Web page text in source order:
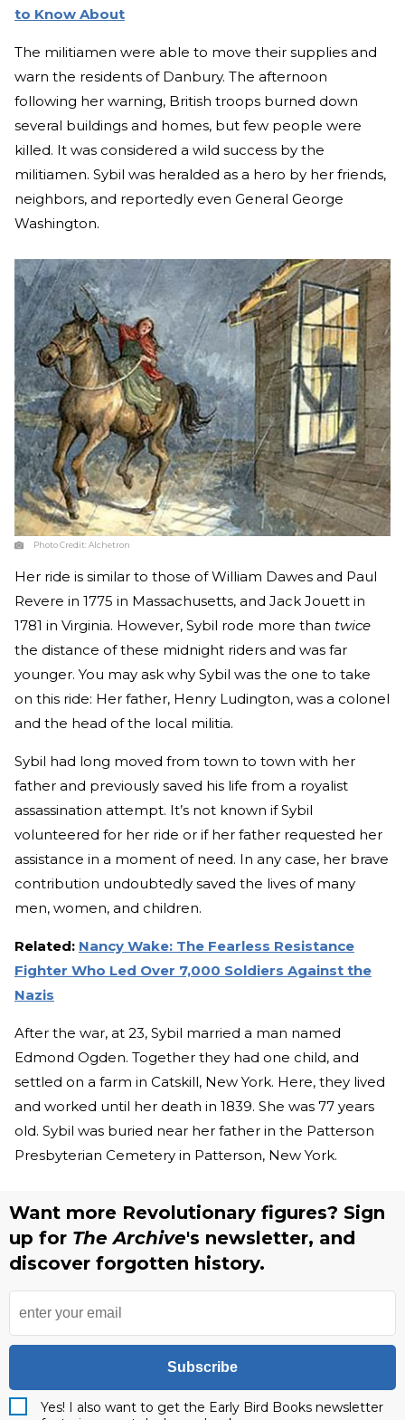
to Know About
The militiamen were able to move their supplies and
warn the residents of Danbury. The afternoon
following her warning, British troops burned down
several buildings and homes, but few people were
killed. It was considered a wild success by the
militiamen. Sybil was heralded as a hero by her friends,
neighbors, and reportedly even General George
Washington.
Photo Credit:Alchetron
Her ride is similar to those of William Dawes and Paul
Revere in 1775 in Massachusetts, and Jack Jouett in
1781 in Virginia. However, Sybil rode more than twice
the distance of these midnight riders and was far
younger. You may ask why Sybil was the one to take
on this ride: Her father, Henry Ludington, was a colonel
and the head of the local militia.
Sybil had long moved from town to town with her
father and previously saved his life from a royalist
assassination attempt. It’s not known if Sybil
volunteered for her ride or if her father requested her
assistance in a moment of need. In any case, her brave
contribution undoubtedly saved the lives of many
men, women, and children.
Related: Nancy Wake: The Fearless Resistance
Fighter Who Led Over 7,000 Soldiers Against the
Nazis
After the war, at 23, Sybil married a man named
Edmond Ogden. Together they had one child, and
settled on a farm in Catskill, New York. Here, they lived
and worked until her death in 1839. She was 77 years
old. Sybil was buried near her father in the Patterson
Presbyterian Cemetery in Patterson, New York.
Want more Revolutionary figures? Sign
up for The Archive's newsletter, and
discover forgotten history.
Subscribe
Yes! I also want to get the Early Bird Books newsletter